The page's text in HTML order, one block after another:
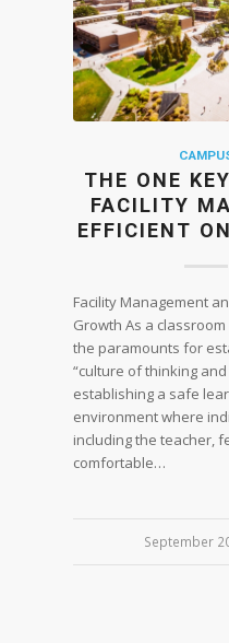
THE ONE
FACILITY
EFFICIENT
Facility Management
Growth As a
the paramounts for
“culture of thinking
establishing a safe
environment where
including the teacher,
comfortable…
September